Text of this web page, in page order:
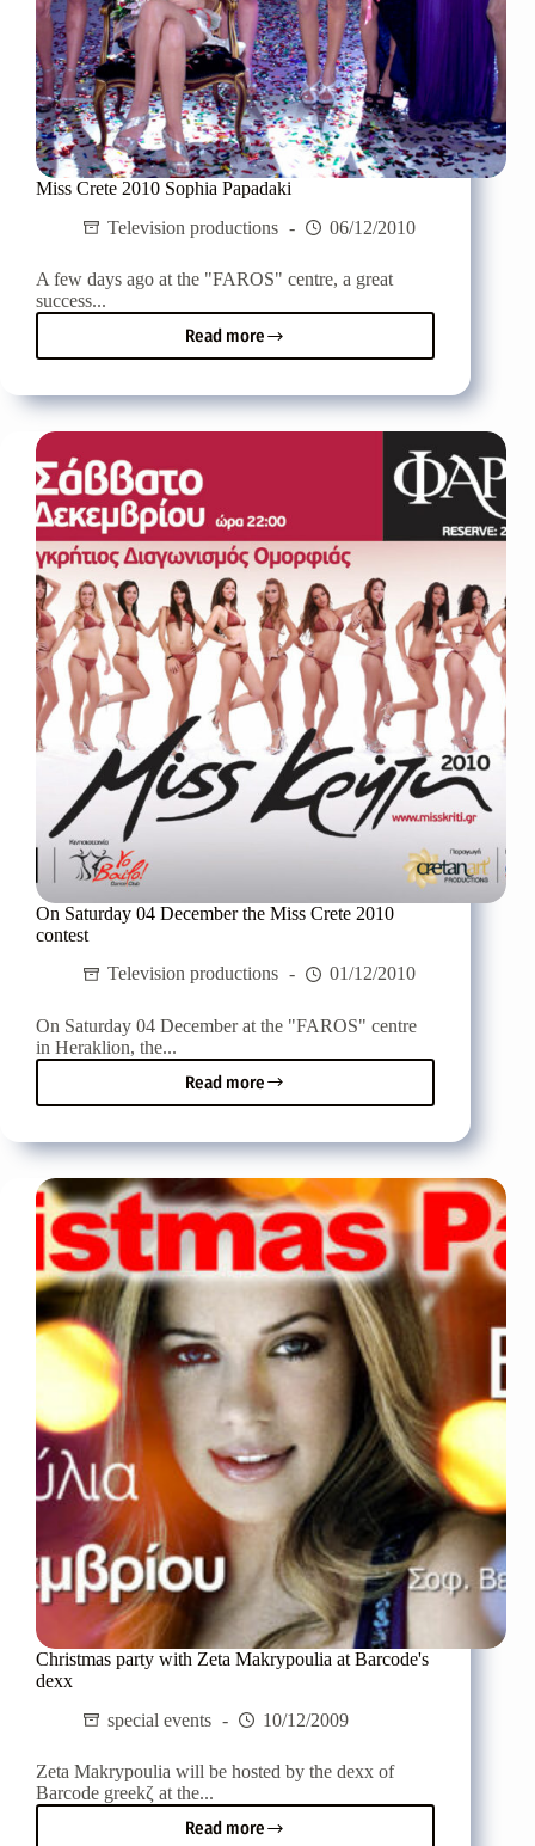
Miss Crete 2010 Sophia Papadaki
Television productions
06/12/2010
A few days ago at the "FAROS" centre, a great
success...
Read more
Miss
Crete
Sophia
Papadaki
On Saturday 04 December the Miss Crete 2010
contest
Television productions
01/12/2010
On Saturday 04 December at the "FAROS" centre
in Heraklion, the...
Read more
On
Saturday
December
the
Miss
Crete
2010
contest
Christmas party with Zeta Makrypoulia at Barcode's
dexx
special events
10/12/2009
Zeta Makrypoulia will be hosted by the dexx of
Barcode greekζ at the...
Read moreChristmas